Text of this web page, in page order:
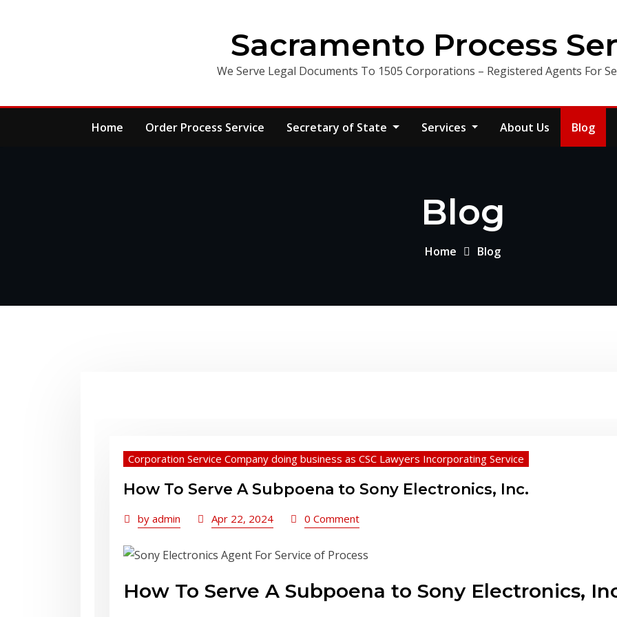
Sacramento Process
We Serve Legal Documents To 1505 Corporations – Registered Agents For
Home Order Process Service Secretary of State Services About Us Blog
Blog
Home Blog
Corporation Service Company doing business as CSC Lawyers Incorporating Service
How To Serve A Subpoena to Sony Electronics, Inc.
by admin Apr 22, 2024 0 Comment
How To Serve A Subpoena to Sony Electronics,